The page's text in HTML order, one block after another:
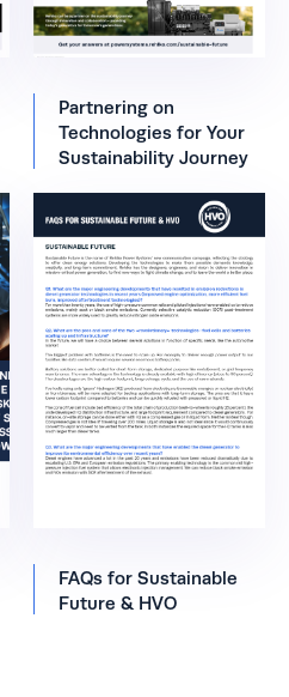
Partnering on
Technologies for Your
Sustainability Journey
FAQs for Sustainable
Future & HVO